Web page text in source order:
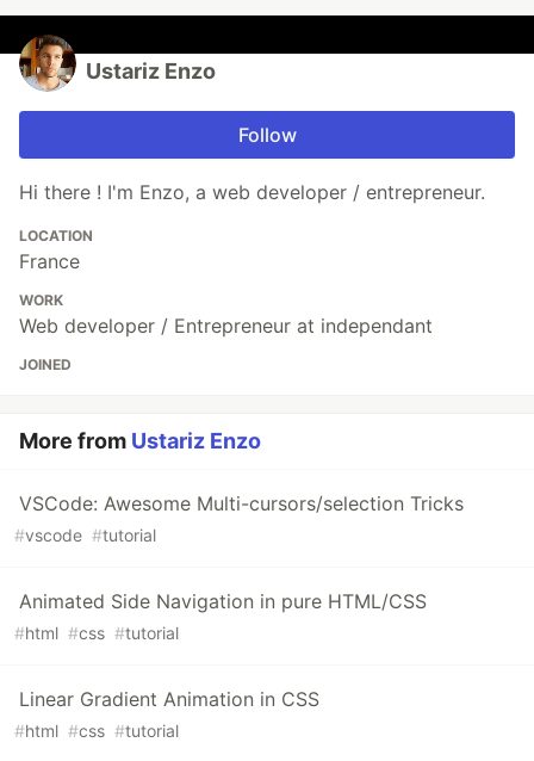
Ustariz Enzo
Follow
Hi there ! I'm Enzo, a web developer / entrepreneur.
LOCATION
France
WORK
Web developer / Entrepreneur at independant
JOINED
More from Ustariz Enzo
VSCode: Awesome Multi-cursors/selection Tricks
#vscode #tutorial
Animated Side Navigation in pure HTML/CSS
#html #css #tutorial
Linear Gradient Animation in CSS
#html #css #tutorial